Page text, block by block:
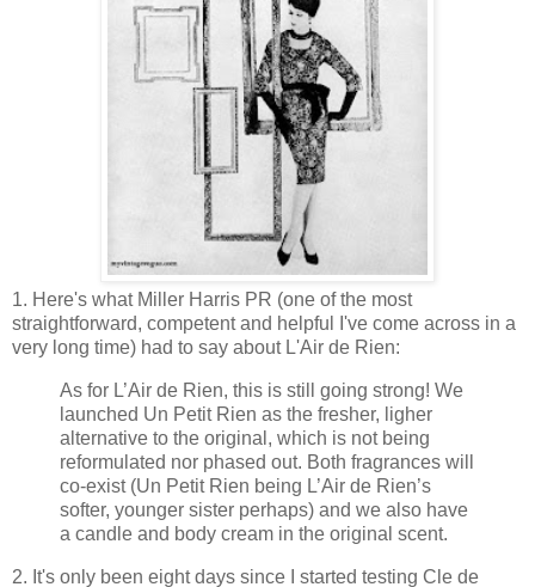
1. Here's what Miller Harris PR (one of the most
straightforward, competent and helpful I've come across in a
very long time) had to say about L'Air de Rien:
As for L’Air de Rien, this is still going strong! We
launched Un Petit Rien as the fresher, ligher
alternative to the original, which is not being
reformulated nor phased out. Both fragrances will
co-exist (Un Petit Rien being L’Air de Rien’s
softer, younger sister perhaps) and we also have
a candle and body cream in the original scent.
2. It's only been eight days since I started testing Cle de